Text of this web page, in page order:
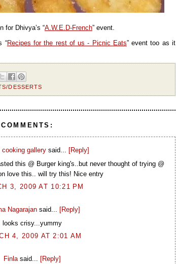
for Dhivya’s “A.W.E.D-French” event.
“Recipes for the rest of us - Picnic Eats” event too as it
DESSERTS
cooking gallerysaid... [Reply]
this @ Burger king's..but never thought of trying @
love this.. will try this! Nice entry
3, 2009 AT 10:21 PM
Nagarajansaid... [Reply]
looks crisy...yummy
4, 2009 AT 2:01 AM
Finlasaid... [Reply]